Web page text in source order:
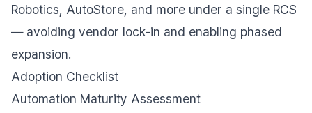
Robotics, AutoStore, and more under a single RCS
— avoiding vendor lock-in and enabling phased
expansion.
Adoption Checklist
Automation Maturity Assessment